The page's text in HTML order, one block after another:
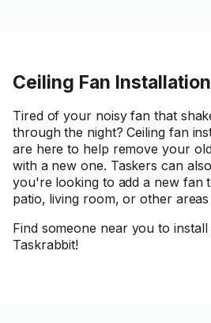
Ceiling Fan
Tired of your noisy fan that
through the night? Ceiling fan
are here to help remove your
with a new one. Taskers can
you're looking to add a new fan
patio, living room, or other
Find someone near you to
Taskrabbit!